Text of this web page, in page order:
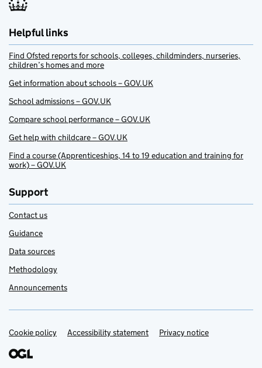
Helpful links
Find Ofsted reports for schools, colleges, childminders, nurseries,
children’s homes and more
Get information about schools – GOV.UK
School admissions – GOV.UK
Compare school performance – GOV.UK
Get help with childcare – GOV.UK
Find a course (Apprenticeships, 14 to 19 education and training for
work) – GOV.UK
Support
Contact us
Guidance
Data sources
Methodology
Announcements
Support links
Cookie policy Accessibility statement Privacy notice